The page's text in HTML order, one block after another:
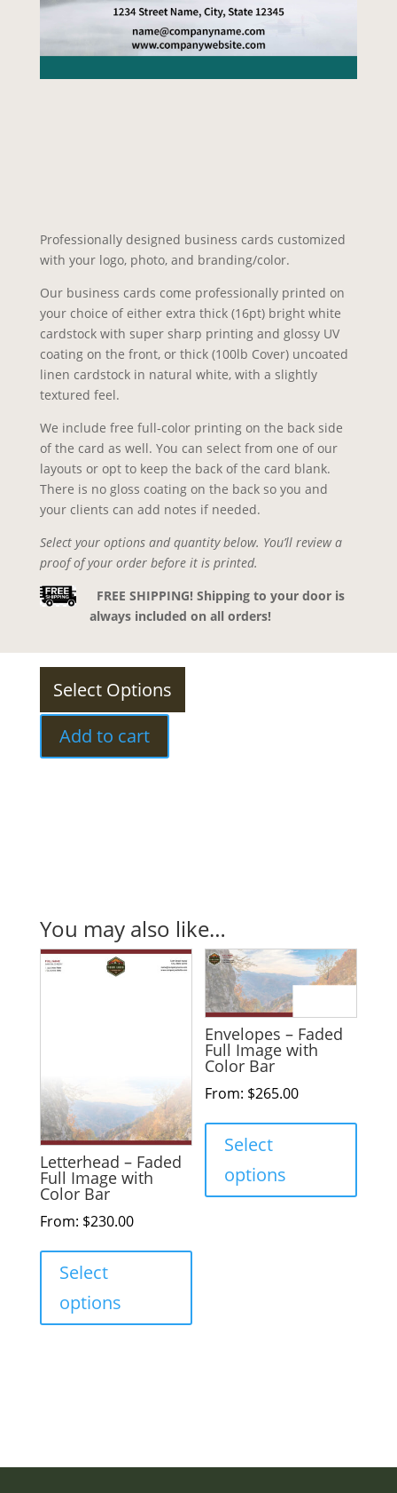
Professionally designed business cards customized
with your logo, photo, and branding/color.
Our business cards come professionally printed on
your choice of either extra thick (16pt) bright white
cardstock with super sharp printing and glossy UV
coating on the front, or thick (100lb Cover) uncoated
linen cardstock in natural white, with a slightly
textured feel.
We include free full-color printing on the back side
of the card as well. You can select from one of our
layouts or opt to keep the back of the card blank.
There is no gloss coating on the back so you and
your clients can add notes if needed.
Select your options and quantity below. You’ll review a
proof of your order before it is printed.
FREE SHIPPING! Shipping to your door is
always included on all orders!
Select Options
Add to cart
You may also like…
Letterhead – Faded
Full Image with
Color Bar
From: $230.00
Select
options
Envelopes – Faded
Full Image with
Color Bar
From: $265.00
Select
options